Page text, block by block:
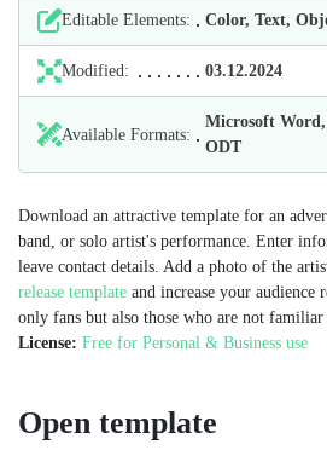
Editable Elements: Color, Text,
Modified: 03.12.2024
Available Formats:
Microsoft
ODT
Download an attractive template for an
band, or solo artist's performance. Enter
leave contact details. Add a photo of the
release template and increase your
only fans but also those who are not
License: Free for Personal & Business use
Open template